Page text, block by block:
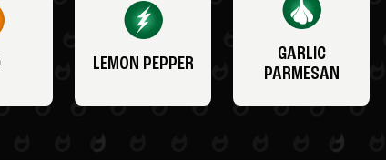
LEMON PEPPER
GARLIC
PARMESAN